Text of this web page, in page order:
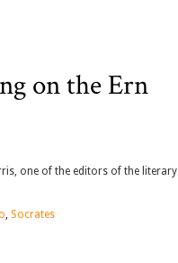
on the Ern
one of the editors of the literary
, Socrates